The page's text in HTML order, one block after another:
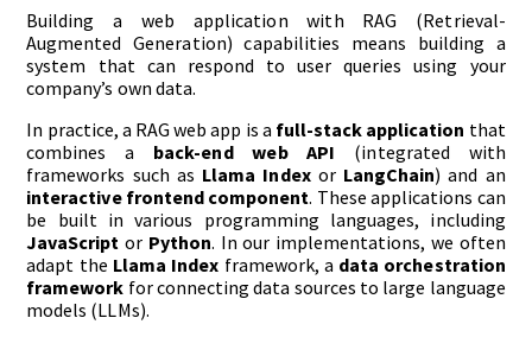
Building a web application with RAG (Retrieval-
Augmented Generation) capabilities means building a
system that can respond to user queries using your
company’s own data.
In practice, a RAG web app is a full-stack application that
combines a back-end web API (integrated with
frameworks such as Llama Indexor LangChain) and an
interactive frontend component. These applications can
be built in various programming languages, including
JavaScript or Python. In our implementations, we often
adapt the Llama Index framework, a data orchestration
framework for connecting data sources to large language
models (LLMs).